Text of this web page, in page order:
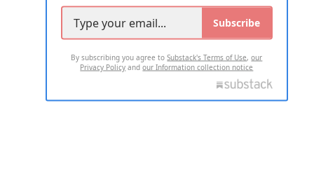
Subscribe
By subscribing you agree toSubstack's Terms of Use,our
Privacy Policy andour Information collection notice